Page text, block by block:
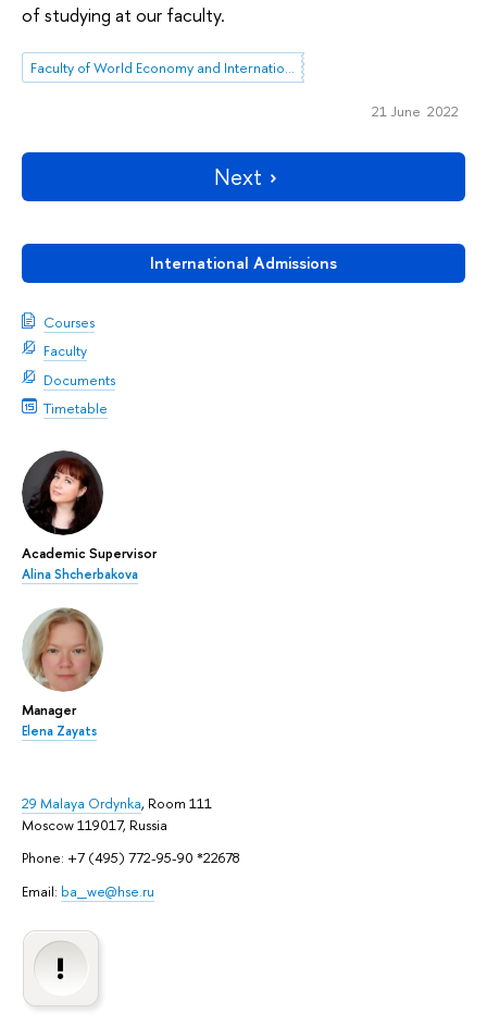
International Admissions
Courses
Faculty
Documents
Timetable
Academic Supervisor
Alina Shcherbakova
Manager
Elena Zayats
29 Malaya Ordynka, Room 111
Moscow 119017, Russia
Phone: +7 (495) 772-95-90 *22678
Email: ba_we@hse.ru
of studying at our faculty.
Faculty of World Economy and International Affairs
21 June 2022
Next